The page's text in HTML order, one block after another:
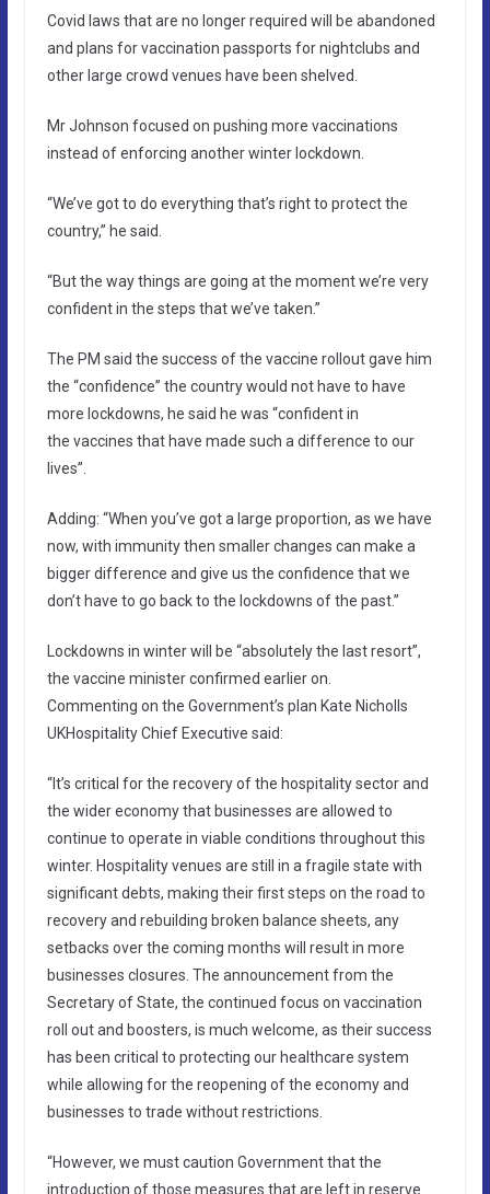
Covid laws that are no longer required will be abandoned
and plans for vaccination passports for nightclubs and
other large crowd venues have been shelved.
Mr Johnson focused on pushing more vaccinations
instead of enforcing another winter lockdown.
“We’ve got to do everything that’s right to protect the
country,” he said.
“But the way things are going at the moment we’re very
confident in the steps that we’ve taken.”
The PM said the success of the vaccine rollout gave him
the “confidence” the country would not have to have
more lockdowns, he said he was “confident in
the vaccines that have made such a difference to our
lives”.
Adding: “When you’ve got a large proportion, as we have
now, with immunity then smaller changes can make a
bigger difference and give us the confidence that we
don’t have to go back to the lockdowns of the past.”
Lockdowns in winter will be “absolutely the last resort”,
the vaccine minister confirmed earlier on.
Commenting on the Government’s plan Kate Nicholls
UKHospitality Chief Executive said:
“It’s critical for the recovery of the hospitality sector and
the wider economy that businesses are allowed to
continue to operate in viable conditions throughout this
winter. Hospitality venues are still in a fragile state with
significant debts, making their first steps on the road to
recovery and rebuilding broken balance sheets, any
setbacks over the coming months will result in more
businesses closures. The announcement from the
Secretary of State, the continued focus on vaccination
roll out and boosters, is much welcome, as their success
has been critical to protecting our healthcare system
while allowing for the reopening of the economy and
businesses to trade without restrictions.
“However, we must caution Government that the
introduction of those measures that are left in reserve